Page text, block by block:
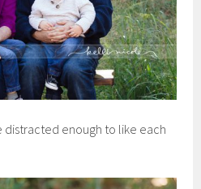
distracted enough to like each